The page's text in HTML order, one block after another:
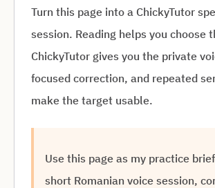
Turn this page into a ChickyTutor
session. Reading helps you choose
ChickyTutor gives you the private
focused correction, and repeated
make the target usable.
Use this page as my practice
short Romanian voice session,